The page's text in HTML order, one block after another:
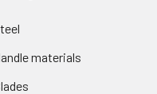
materials